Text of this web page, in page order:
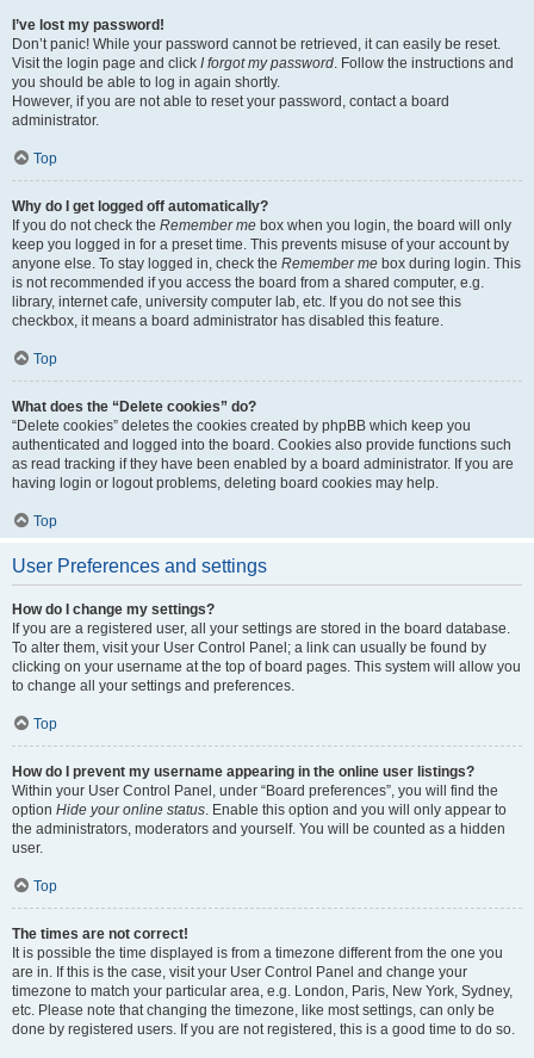
I’ve lost my password!
Don’t panic! While your password cannot be retrieved, it can easily be reset.
Visit the login page and click I forgot my password. Follow the instructions and
you should be able to log in again shortly.
However, if you are not able to reset your password, contact a board
administrator.
Top
Why do I get logged off automatically?
If you do not check the Remember me box when you login, the board will only
keep you logged in for a preset time. This prevents misuse of your account by
anyone else. To stay logged in, check the Remember me box during login. This
is not recommended if you access the board from a shared computer, e.g.
library, internet cafe, university computer lab, etc. If you do not see this
checkbox, it means a board administrator has disabled this feature.
Top
What does the “Delete cookies” do?
“Delete cookies” deletes the cookies created by phpBB which keep you
authenticated and logged into the board. Cookies also provide functions such
as read tracking if they have been enabled by a board administrator. If you are
having login or logout problems, deleting board cookies may help.
Top
User Preferences and settings
How do I change my settings?
If you are a registered user, all your settings are stored in the board database.
To alter them, visit your User Control Panel; a link can usually be found by
clicking on your username at the top of board pages. This system will allow you
to change all your settings and preferences.
Top
How do I prevent my username appearing in the online user listings?
Within your User Control Panel, under “Board preferences”, you will find the
option Hide your online status. Enable this option and you will only appear to
the administrators, moderators and yourself. You will be counted as a hidden
user.
Top
The times are not correct!
It is possible the time displayed is from a timezone different from the one you
are in. If this is the case, visit your User Control Panel and change your
timezone to match your particular area, e.g. London, Paris, New York, Sydney,
etc. Please note that changing the timezone, like most settings, can only be
done by registered users. If you are not registered, this is a good time to do so.